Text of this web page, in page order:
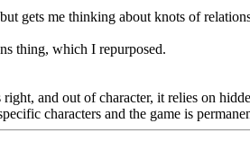
gets me thinking about knots of
thing, which I repurposed.
and out of character, it relies on
characters and the game is